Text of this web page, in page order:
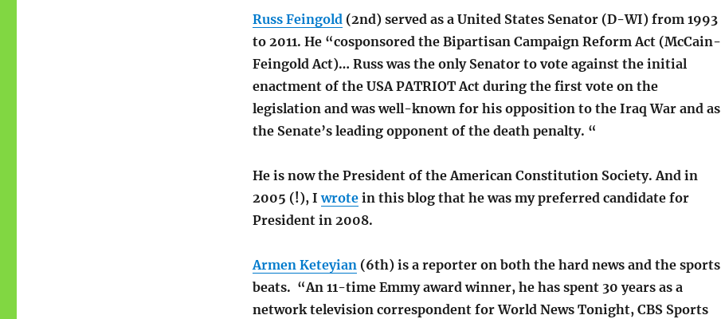
Russ Feingold(2nd) served as a United States Senator (D-WI) from 1993
to 2011. He “cosponsored the Bipartisan Campaign Reform Act (McCain-
Feingold Act)… Russ was the only Senator to vote against the initial
enactment of the USA PATRIOT Act during the first vote on the
legislation and was well-known for his opposition to the Iraq War and as
the Senate’s leading opponent of the death penalty. “
He is now the President of the American Constitution Society. And in
2005 (!), Iwrotein this blog that he was my preferred candidate for
President in 2008.
Armen Keteyian(6th) is a reporter on both the hard news and the sports
beats. “An 11-time Emmy award winner, he has spent 30 years as a
network television correspondent for World News Tonight, CBS Sports